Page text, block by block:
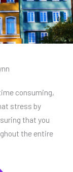
consuming,
stress by
that you
the entire